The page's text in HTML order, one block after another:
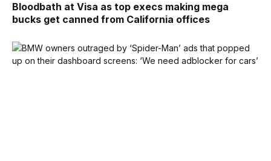
Bloodbath at Visa as top execs making mega
bucks get canned from California offices